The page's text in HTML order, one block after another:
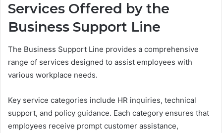
Services Offered by the
Business Support Line
The Business Support Line provides a comprehensive
range of services designed to assist employees with
various workplace needs.
Key service categories include HR inquiries, technical
support, and policy guidance. Each category ensures that
employees receive prompt customer assistance,